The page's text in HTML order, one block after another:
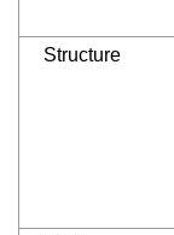
Structure